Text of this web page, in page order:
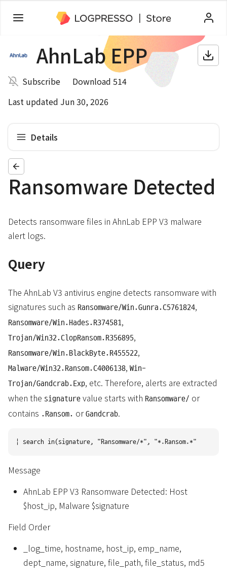
AhnLab EPP
Subscribe
Download 514
Last updated Jun 30, 2026
Details
Ransomware Detected
Detects ransomware files in AhnLab EPP V3 malware
alert logs.
Query
The AhnLab V3 antivirus engine detects ransomware with
signatures such as Ransomware/Win.Gunra.C5761824,
Ransomware/Win.Hades.R374581,
Trojan/Win32.ClopRansom.R356895,
Ransomware/Win.BlackByte.R455522,
Malware/Win32.Ransom.C4006138, Win-
Trojan/Gandcrab.Exp, etc. Therefore, alerts are extracted
when the signature value starts with Ransomware/ or
contains .Ransom. orGandcrab.
Message
AhnLab EPP V3 Ransomware Detected: Host
$host_ip, Malware $signature
Field Order
_log_time, hostname, host_ip, emp_name,
dept_name, signature, file_path, file_status, md5